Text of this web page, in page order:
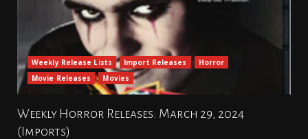
Weekly Release Lists Import Releases
Horror
Movie Releases
Movies
Weekly Horror Releases: March 29, 2024
(Imports)